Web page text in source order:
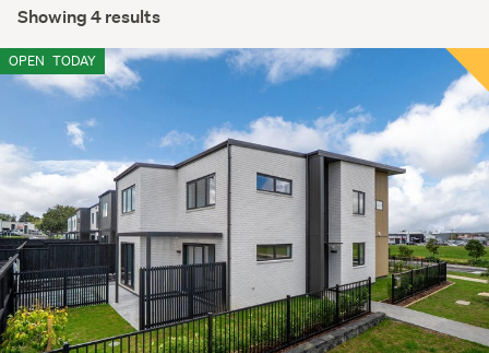
Showing 4 results
OPEN TODAY